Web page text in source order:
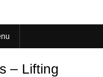
– Lifting